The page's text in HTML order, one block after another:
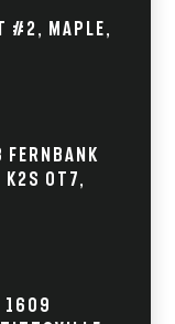
#2, Maple,
Fernbank
0T7,